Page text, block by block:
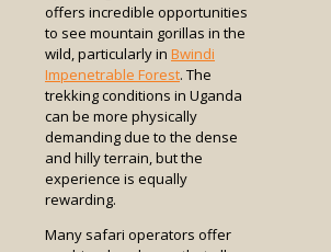
offers incredible opportunities
to see mountain gorillas in the
wild, particularly in Bwindi
Impenetrable Forest. The
trekking conditions in Uganda
can be more physically
demanding due to the dense
and hilly terrain, but the
experience is equally
rewarding.
Many safari operators offer